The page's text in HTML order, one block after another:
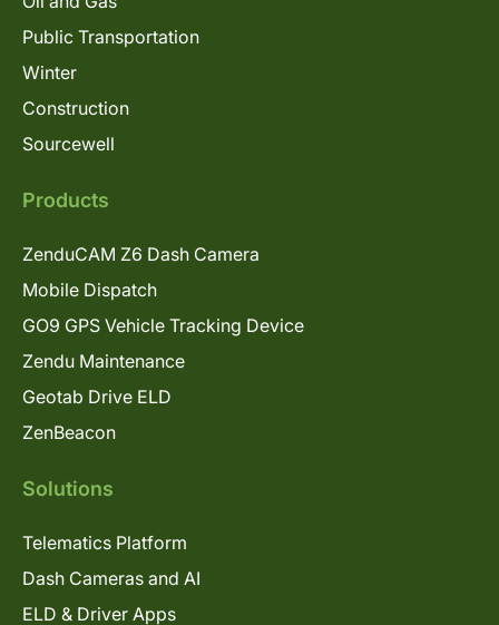
Public Transportation
Winter
Construction
Sourcewell
Products
ZenduCAM Z6 Dash Camera
Mobile Dispatch
GO9 GPS Vehicle Tracking Device
Zendu Maintenance
Geotab Drive ELD
ZenBeacon
Solutions
Telematics Platform
Dash Cameras and AI
ELD & Driver Apps